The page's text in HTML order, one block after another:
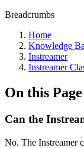
Breadcrumbs
Home
Knowledge
Instreamer
Instreamer
On this Page
Can the
No. The Instreamer